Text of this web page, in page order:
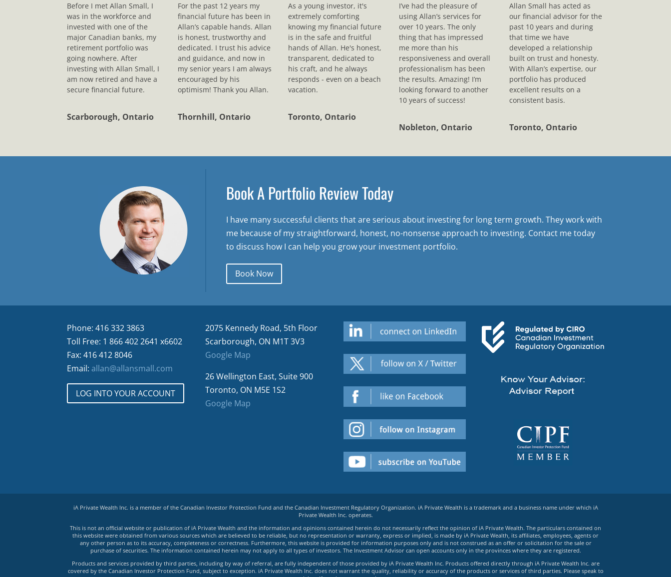
Before I met Allan Small, I
was in the workforce and
invested with one of the
major Canadian banks, my
retirement portfolio was
going nowhere. After
investing with Allan Small, I
am now retired and have a
secure financial future.
Scarborough, Ontario
For the past 12 years my
financial future has been in
Allan’s capable hands. Allan
is honest, trustworthy and
dedicated. I trust his advice
and guidance, and now in
my senior years I am always
encouraged by his
optimism! Thank you Allan.
Thornhill, Ontario
As a young investor, it's
extremely comforting
knowing my financial future
is in the safe and fruitful
hands of Allan. He's honest,
transparent, dedicated to
his craft, and he always
responds - even on a beach
vacation.
Toronto, Ontario
I’ve had the pleasure of
using Allan’s services for
over 10 years. The only
thing that has impressed
me more than his
responsiveness and overall
professionalism has been
the results. Amazing! I’m
looking forward to another
10 years of success!
Nobleton, Ontario
Allan Small has acted as
our financial advisor for the
past 10 years and during
that time we have
developed a relationship
built on trust and honesty.
With Allan’s expertise, our
portfolio has produced
excellent results on a
consistent basis.
Toronto, Ontario
Book A Portfolio Review Today
I have many successful clients that are serious about investing for long term growth. They work with
me because of my straightforward, honest, no-nonsense approach to investing. Contact me today
to discuss how I can help you grow your investment portfolio.
Book Now
Phone: 416 332 3863
Toll Free: 1 866 402 2641 x6602
Fax: 416 412 8046
Email:allan@allansmall.com
LOG INTO YOUR ACCOUNT
2075 Kennedy Road, 5th Floor
Scarborough, ON M1T 3V3
Google Map
26 Wellington East, Suite 900
Toronto, ON M5E 1S2
Google Map
iA Private Wealth Inc. is a member of the Canadian Investor Protection Fund and the Canadian Investment Regulatory Organization. iA Private Wealth is a trademark and a business name under which iA
Private Wealth Inc. operates.
This is not an official website or publication of iA Private Wealth and the information and opinions contained herein do not necessarily reflect the opinion of iA Private Wealth. The particulars contained on
this website were obtained from various sources which are believed to be reliable, but no representation or warranty, express or implied, is made by iA Private Wealth, its affiliates, employees, agents or
any other person as to its accuracy, completeness or correctness. Furthermore, this website is provided for information purposes only and is not construed as an offer or solicitation for the sale or
purchase of securities. The information contained herein may not apply to all types of investors. The Investment Advisor can open accounts only in the provinces where they are registered.
Products and services provided by third parties, including by way of referral, are fully independent of those provided by iA Private Wealth Inc. Products offered directly through iA Private Wealth Inc. are
covered by the Canadian Investor Protection Fund, subject to exception. iA Private Wealth Inc. does not warrant the quality, reliability or accuracy of the products or services of third parties. Please speak to